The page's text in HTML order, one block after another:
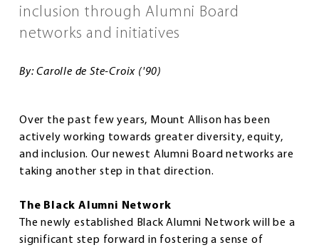
inclusion through Alumni Board
networks and initiatives
By: Carolle de Ste-Croix ('90)
Over the past few years, Mount Allison has been
actively working towards greater diversity, equity,
and inclusion. Our newest Alumni Board networks are
taking another step in that direction.
The Black Alumni Network
The newly established Black Alumni Network will be a
significant step forward in fostering a sense of